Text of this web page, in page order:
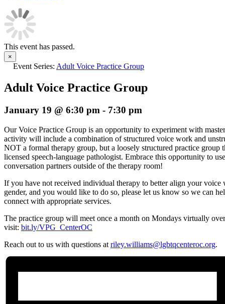
This event has passed.
×
Event Series: Adult Voice Practice Group
Adult Voice Practice Group
January 19 @ 6:30 pm - 7:30 pm
OurVoice Practice Group is an opportunity to experiment with
activity will include a combination of structured voice work and
NOT a formal therapy group, but a loosely structured practice group
licensed speech-language pathologist. Embrace this opportunity to
conversation partners outside of the therapy room!
If you have not received individual therapy to better align yourvoice
gender, and you would like to do so, please let us know so we can
connect with appropriate services.
The practice group will meet once a month on Mondays virtually
visit: bit.ly/VPG_CenterOC
Reach out to us with questions at riley.williams@lgbtqcenteroc.org.